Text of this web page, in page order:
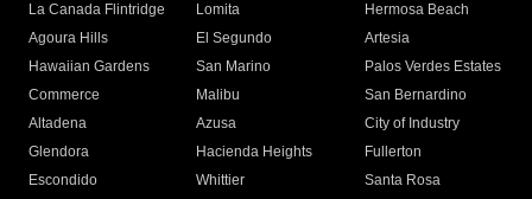
La Canada Flintridge
Lomita
Hermosa Beach
Agoura Hills
El Segundo
Artesia
Hawaiian Gardens
San Marino
Palos Verdes Estates
Commerce
Malibu
San Bernardino
Altadena
Azusa
City of Industry
Glendora
Hacienda Heights
Fullerton
Escondido
Whittier
Santa Rosa